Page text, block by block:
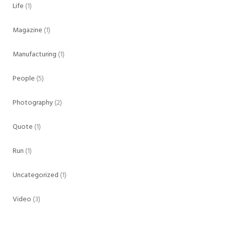
Life (1)
Magazine (1)
Manufacturing (1)
People (5)
Photography(2)
Quote (1)
Run (1)
Uncategorized (1)
Video (3)